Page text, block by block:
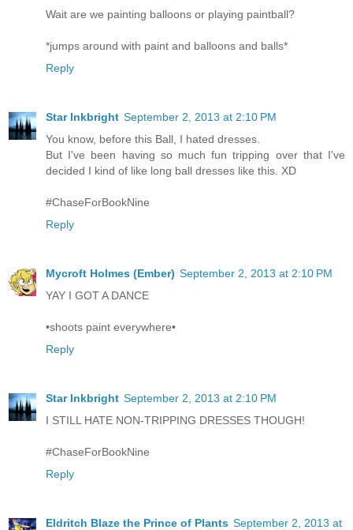
Wait are we painting balloons or playing paintball?
*jumps around with paint and balloons and balls*
Reply
Star Inkbright September 2, 2013 at 2:10 PM
You know, before this Ball, I hated dresses.
But I've been having so much fun tripping over that I've
decided I kind of like long ball dresses like this. XD
#ChaseForBookNine
Reply
Mycroft Holmes (Ember) September 2, 2013 at 2:10 PM
YAY I GOT A DANCE
•shoots paint everywhere•
Reply
Star Inkbright September 2, 2013 at 2:10 PM
I STILL HATE NON-TRIPPING DRESSES THOUGH!
#ChaseForBookNine
Reply
Eldritch Blaze the Prince of Plants September 2, 2013 at